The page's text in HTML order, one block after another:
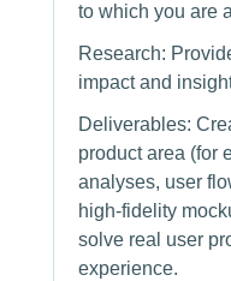
to which you are
Research:
impact and
Deliverables:
product area (for
analyses, user
high-fidelity
solve real user
experience.